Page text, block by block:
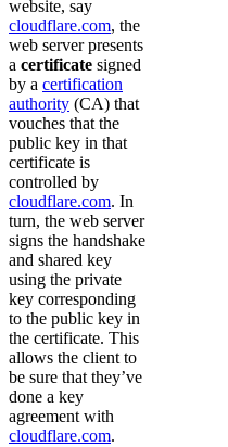
website, say
cloudflare.com, the
web server presents
a certificate signed
by a certification
authority (CA) that
vouches that the
public key in that
certificate is
controlled by
cloudflare.com. In
turn, the web server
signs the handshake
and shared key
using the private
key corresponding
to the public key in
the certificate. This
allows the client to
be sure that they’ve
done a key
agreement with
cloudflare.com.